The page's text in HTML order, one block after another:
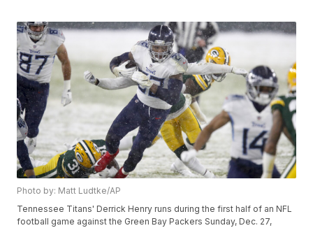
Photo by: Matt Ludtke/AP
Tennessee Titans' Derrick Henry runs during the first half of an NFL
football game against the Green Bay Packers Sunday, Dec. 27,